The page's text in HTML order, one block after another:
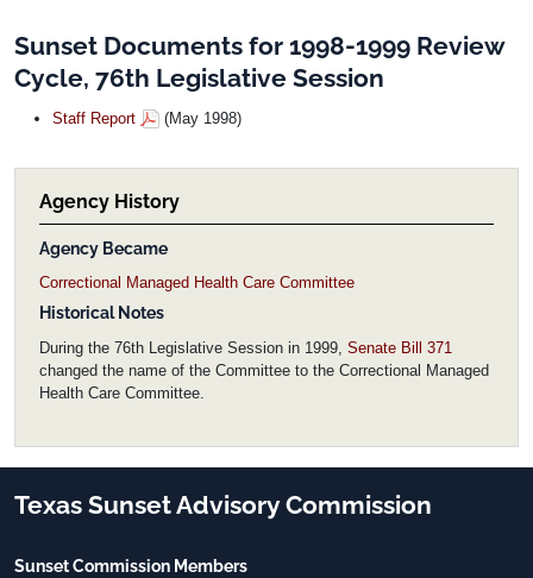
Agency History
Agency Became
Correctional Managed Health Care Committee
Historical Notes
During the 76th Legislative Session in 1999, Senate Bill 371
changed the name of the Committee to the Correctional Managed
Health Care Committee.
Sunset Documents for 1998-1999 Review
Cycle, 76th Legislative Session
Staff Report (May 1998)
Texas Sunset Advisory Commission
Sunset Commission Members